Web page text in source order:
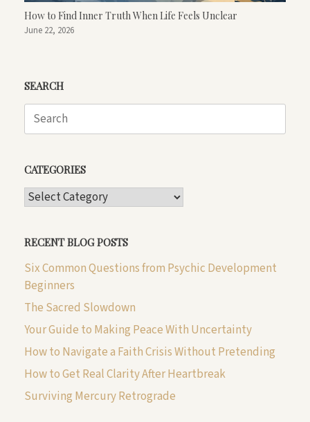
How to Find Inner Truth When Life Feels Unclear
June 22, 2026
SEARCH
Search
for:
CATEGORIES
CATEGORIES
RECENT BLOG POSTS
Six Common Questions from Psychic Development
Beginners
The Sacred Slowdown
Your Guide to Making Peace With Uncertainty
How to Navigate a Faith Crisis Without Pretending
How to Get Real Clarity After Heartbreak
Surviving Mercury Retrograde